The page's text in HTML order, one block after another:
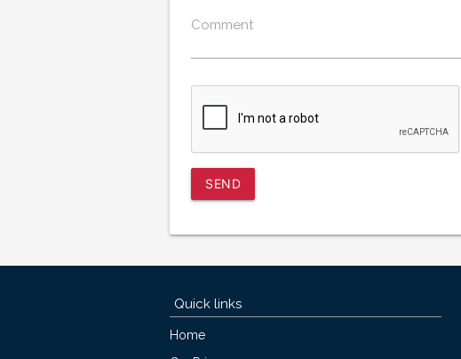
Comment
SEND
Quick links
Home